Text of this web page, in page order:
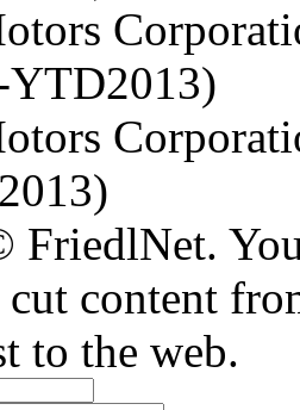
YTD2013)
cut content
to the web.